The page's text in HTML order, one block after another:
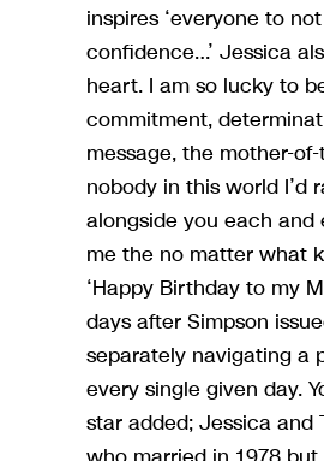
inspires ‘everyone to
confidence…’ Jessica
heart. I am so lucky to
commitment,
message, the mother-
nobody in this world I’d
alongside you each
me the no matter what
‘Happy Birthday to my
days after Simpson
separately navigating a
every single given day.
star added; Jessica and